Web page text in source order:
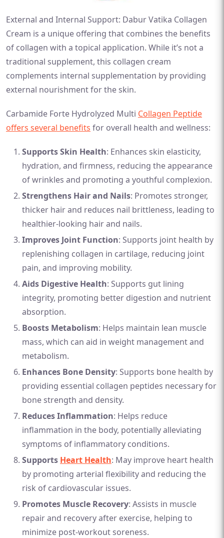
External and Internal Support: Dabur Vatika Collagen
Cream is a unique offering that combines the benefits
of collagen with a topical application. While it’s not a
traditional supplement, this collagen cream
complements internal supplementation by providing
external nourishment for the skin.
Carbamide Forte Hydrolyzed Multi Collagen Peptide
offers several benefits for overall health and wellness:
Supports Skin Health: Enhances skin elasticity,
hydration, and firmness, reducing the appearance
of wrinkles and promoting a youthful complexion.
Strengthens Hair and Nails: Promotes stronger,
thicker hair and reduces nail brittleness, leading to
healthier-looking hair and nails.
Improves Joint Function: Supports joint health by
replenishing collagen in cartilage, reducing joint
pain, and improving mobility.
Aids Digestive Health: Supports gut lining
integrity, promoting better digestion and nutrient
absorption.
Boosts Metabolism: Helps maintain lean muscle
mass, which can aid in weight management and
metabolism.
Enhances Bone Density: Supports bone health by
providing essential collagen peptides necessary for
bone strength and density.
Reduces Inflammation: Helps reduce
inflammation in the body, potentially alleviating
symptoms of inflammatory conditions.
Supports Heart Health: May improve heart health
by promoting arterial flexibility and reducing the
risk of cardiovascular issues.
Promotes Muscle Recovery: Assists in muscle
repair and recovery after exercise, helping to
minimize post-workout soreness.